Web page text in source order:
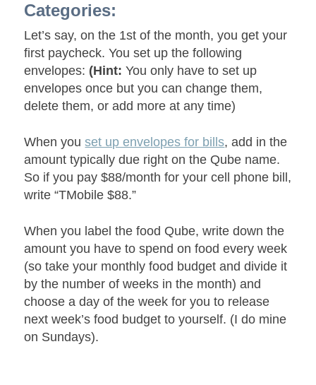
Categories:
Let’s say, on the 1st of the month, you get your
first paycheck. You set up the following
envelopes: (Hint: You only have to set up
envelopes once but you can change them,
delete them, or add more at any time)
When youset up envelopes for bills, add in the
amount typically due right on the Qube name.
So if you pay $88/month for your cell phone bill,
write “TMobile $88.”
When you label the food Qube, write down the
amount you have to spend on food every week
(so take your monthly food budget and divide it
by the number of weeks in the month) and
choose a day of the week for you to release
next week’s food budget to yourself. (I do mine
on Sundays).